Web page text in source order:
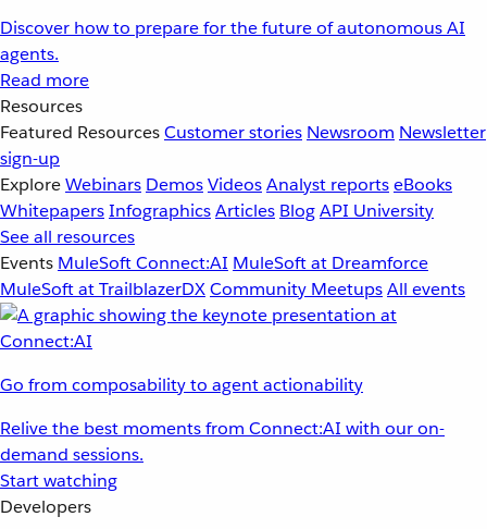
Discover how to prepare for the future of autonomous AI
agents.
Read more
Resources
Featured ResourcesCustomer stories Newsroom Newsletter
sign-up
ExploreWebinars DemosVideosAnalyst reportseBooks
WhitepapersInfographicsArticles BlogAPI University
See all resources
Events MuleSoft Connect:AI MuleSoft at Dreamforce
MuleSoft at TrailblazerDXCommunity MeetupsAll events
Go from composability to agent actionability
Relive the best moments from Connect:AI with our on-
demand sessions.
Start watching
Developers